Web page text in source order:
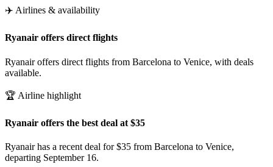
✈️ Airlines & availability
Ryanair offers direct flights
Ryanair offers direct flights from Barcelona to Venice, with deals
available.
🏆 Airline highlight
Ryanair offers the best deal at $35
Ryanair has a recent deal for $35 from Barcelona to Venice,
departing September 16.